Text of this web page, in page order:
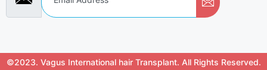
©2023. Vagus International hair Transplant. All Rights Reserved.